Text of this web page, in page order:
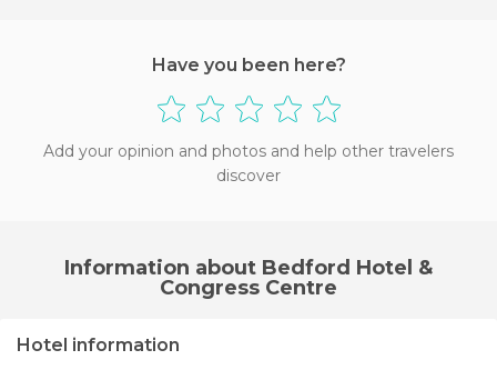
Have you been here?
Add your opinion and photos and help other travelers
discover
Information about Bedford Hotel &
Congress Centre
Hotel information